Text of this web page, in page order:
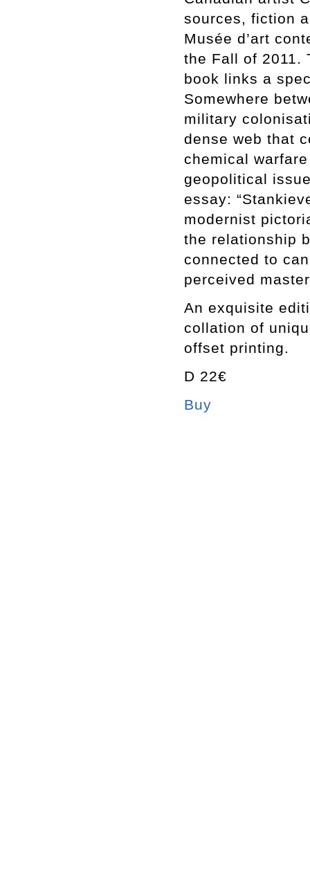
sources, fiction
Musée d’art
the Fall of 2011.
book links a
Somewhere
military
dense web that
chemical
geopolitical
essay:
modernist
the relationship
connected to
perceived
An exquisite
collation of
offset printing.
D 22€
Buy